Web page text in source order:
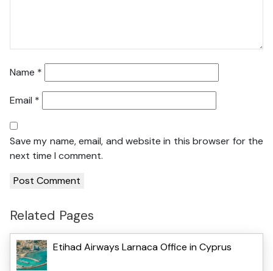
Name *
Email *
Save my name, email, and website in this browser for the
next time I comment.
Related Pages
Etihad Airways Larnaca Office in Cyprus